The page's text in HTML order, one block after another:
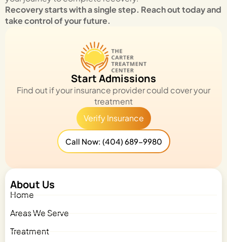
Recovery starts with a single step. Reach out today and
take control of your future.
Start Admissions
Find out if your insurance provider could cover your
treatment
Verify Insurance
Call Now: (404) 689-9980
About Us
Home
Areas We Serve
Treatment